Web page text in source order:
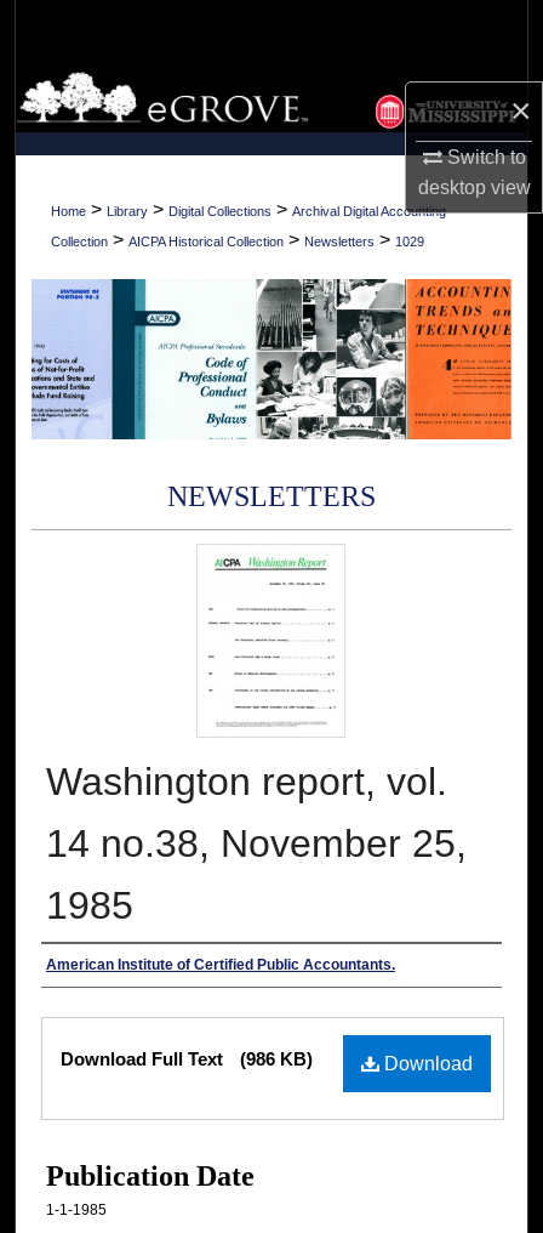
×
Switch to
desktopview
Browse Collections
My Account
About
Home > Library > Digital Collections > Archival Digital Accounting
Collection > AICPA Historical Collection > Newsletters > 1029
NEWSLETTERS
Washington report, vol.
14 no.38, November 25,
1985
Authors
American Institute of Certified Public Accountants.
Download
Download Full Text (986 KB)
Publication Date
1-1-1985